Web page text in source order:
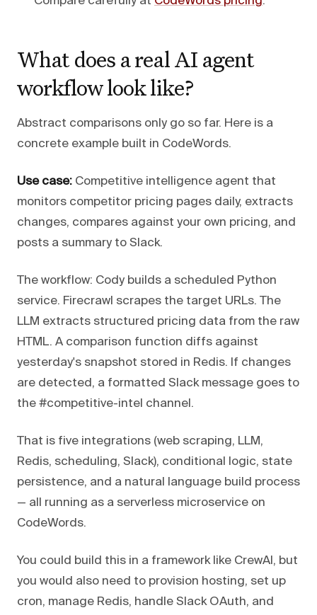
What does a real AI agent
workflow look like?
Abstract comparisons only go so far. Here is a
concrete example built in CodeWords.
Use case: Competitive intelligence agent that
monitors competitor pricing pages daily, extracts
changes, compares against your own pricing, and
posts a summary to Slack.
The workflow: Cody builds a scheduled Python
service. Firecrawl scrapes the target URLs. The
LLM extracts structured pricing data from the raw
HTML. A comparison function diffs against
yesterday's snapshot stored in Redis. If changes
are detected, a formatted Slack message goes to
the #competitive-intel channel.
That is five integrations (web scraping, LLM,
Redis, scheduling, Slack), conditional logic, state
persistence, and a natural language build process
— all running as a serverless microservice on
CodeWords.
You could build this in a framework like CrewAI, but
you would also need to provision hosting, set up
cron, manage Redis, handle Slack OAuth, and